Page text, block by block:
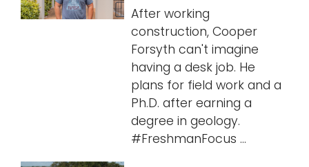
After working
construction, Cooper
Forsyth can't imagine
having a desk job. He
plans for field work and a
Ph.D. after earning a
degree in geology.
#FreshmanFocus ...